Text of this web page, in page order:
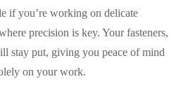
if you’re working on delicate
precision is key. Your fasteners,
stay put, giving you peace of mind
on your work.